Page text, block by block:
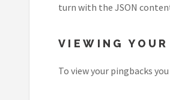
turn with the JSON
VIEWING
To view your pingbacks